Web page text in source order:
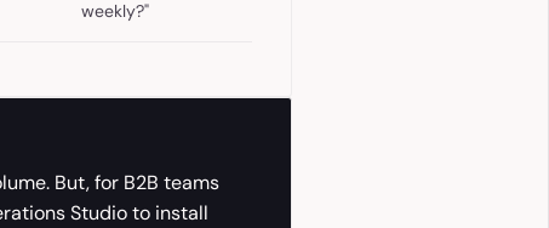
weekly?"
But, for B2B teams
Studio to install